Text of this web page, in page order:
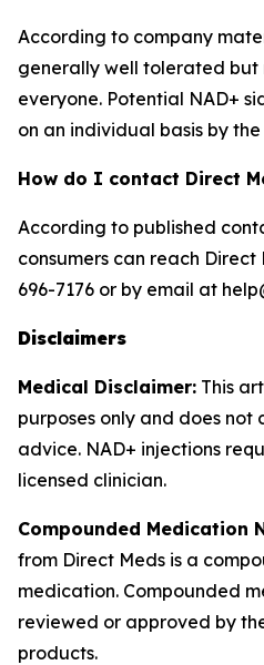
According to company
generally well tolerated but
everyone. Potential NAD+
on an individual basis by
How do I contact Direct
According to published
consumers can reach
696-7176 or by email at
Disclaimers
Medical Disclaimer: This
purposes only and does not
advice. NAD+ injections
licensed clinician.
Compounded Medication
from Direct Meds is a
medication. Compounded
reviewed or approved by
products.